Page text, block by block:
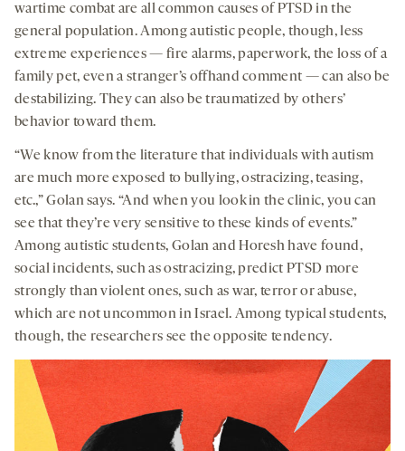
wartime combat are all common causes of PTSD in the
general population. Among autistic people, though, less
extreme experiences — fire alarms, paperwork, the loss of a
family pet, even a stranger’s offhand comment — can also be
destabilizing. They can also be traumatized by others’
behavior toward them.
“We know from the literature that individuals with autism
are much more exposed to bullying, ostracizing, teasing,
etc.,” Golan says. “And when you look in the clinic, you can
see that they’re very sensitive to these kinds of events.”
Among autistic students, Golan and Horesh have found,
social incidents, such as ostracizing, predict PTSD more
strongly than violent ones, such as war, terror or abuse,
which are not uncommon in Israel. Among typical students,
though, the researchers see the opposite tendency.